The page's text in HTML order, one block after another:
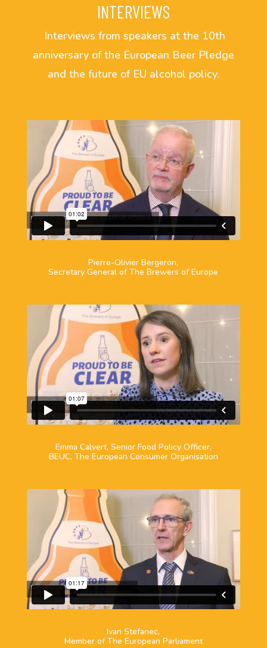
INTERVIEWS
Interviews from speakers at the 10th
anniversary of the European Beer Pledge
and the future of EU alcohol policy.
Pierre-Olivier Bergeron,
Secretary General of The Brewers of Europe
Emma Calvert, Senior Food Policy Officer,
BEUC, The European Consumer Organisation
Ivan Stefanec,
Member of The European Parliament